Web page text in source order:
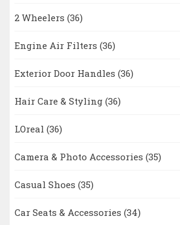
2 Wheelers (36)
Engine Air Filters (36)
Exterior Door Handles (36)
Hair Care & Styling (36)
LOreal (36)
Camera & Photo Accessories (35)
Casual Shoes (35)
Car Seats & Accessories (34)